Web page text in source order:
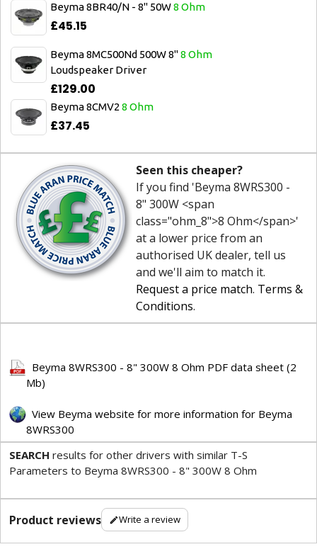
Beyma 8BR40/N - 8" 50W8 Ohm
£45.15
Beyma 8MC500Nd 500W 8"8 Ohm
Loudspeaker Driver
£129.00
Beyma 8CMV2 8 Ohm
£37.45
Seen this cheaper?
If you find 'Beyma 8WRS300 -
8" 300W <span
class="ohm_8">8 Ohm</span>'
at a lower price from an
authorised UK dealer, tell us
and we'll aim to match it.
Request a price match. Terms &
Conditions.
Beyma 8WRS300 - 8" 300W 8 Ohm PDF data sheet (2
Mb)
View Beyma website for more information for Beyma
8WRS300
SEARCH results for other drivers with similar T-S
Parameters to Beyma 8WRS300 - 8" 300W 8 Ohm
Product reviews Write a review